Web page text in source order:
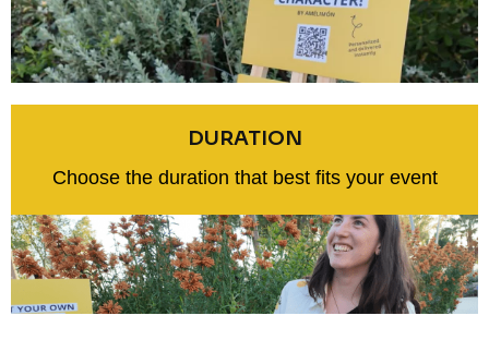
DURATION
Choose the duration that best fits your event